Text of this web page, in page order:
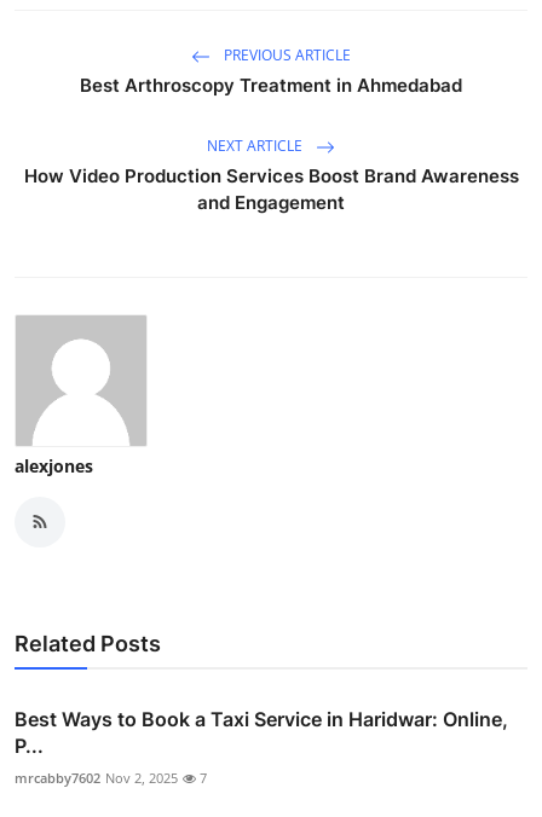
PREVIOUS ARTICLE
Best Arthroscopy Treatment in Ahmedabad
NEXT ARTICLE
How Video Production Services Boost Brand Awareness
and Engagement
alexjones
Related Posts
Best Ways to Book a Taxi Service in Haridwar: Online,
P...
mrcabby7602 Nov 2, 2025 7